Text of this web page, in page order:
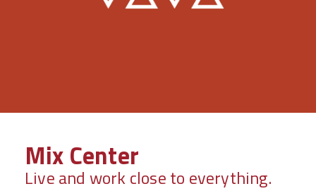
Mix Center
Live and work close to everything.